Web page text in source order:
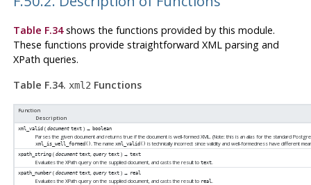
Table F.34shows the functions provided by this module.
These functions provide straightforward XML parsing and
XPath queries.
Table F.34. xml2Functions
Function
Description
xml_valid (document text ) →boolean
Parses the given document and returns true if the document is well-formed XML. (Note: this is an alias for the standard
xml_is_well_formed() . The namexml_valid() is technically incorrect since validity and well-formedness have different
xpath_string (document text,query text ) →text
Evaluates the XPath query on the supplied document, and casts the result totext
xpath_number (document text,query text ) → real
Evaluates the XPath query on the supplied document, and casts the result to real